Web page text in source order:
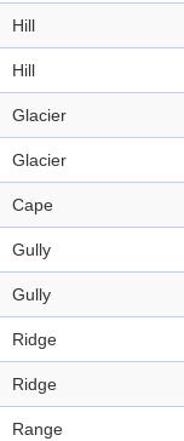
Hill
Hill
Glacier
Glacier
Cape
Gully
Gully
Ridge
Ridge
Range